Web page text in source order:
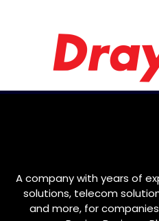
A company with years of
solutions, telecom
and more, for